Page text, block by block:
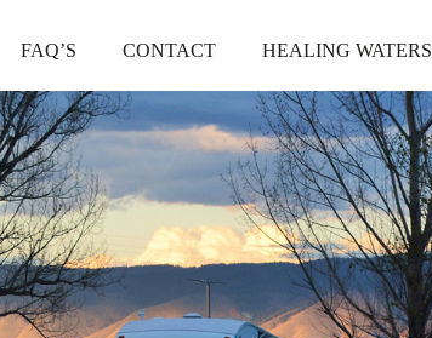
FAQ’S CONTACT HEALING WATERS